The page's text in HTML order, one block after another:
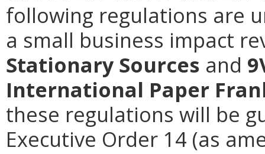
following regulations are
a small business impact
Stationary Sources and
International Paper
these regulations will be
Executive Order 14 (as